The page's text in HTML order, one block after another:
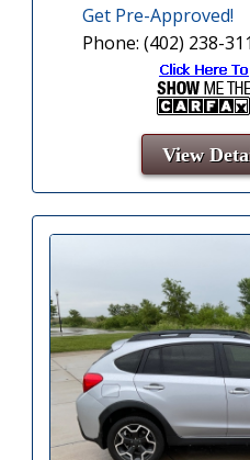
Get Pre-Approved!
Phone: (402) 238-
View